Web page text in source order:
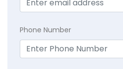
Phone Number